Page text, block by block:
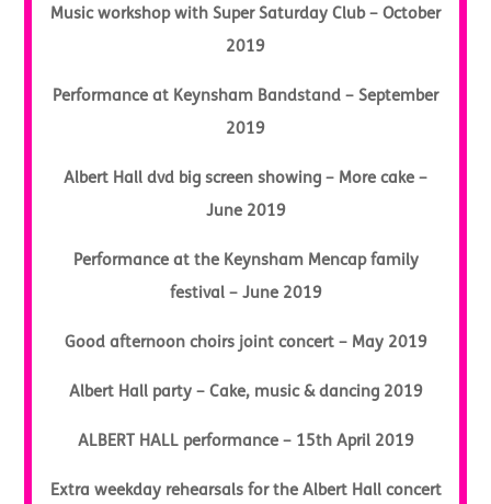
Music workshop with Super Saturday Club – October
2019
Performance at Keynsham Bandstand – September
2019
Albert Hall dvd big screen showing – More cake –
June 2019
Performance at the Keynsham Mencap family
festival – June 2019
Good afternoon choirs joint concert – May 2019
Albert Hall party – Cake, music & dancing 2019
ALBERT HALL performance – 15th April 2019
Extra weekday rehearsals for the Albert Hall concert